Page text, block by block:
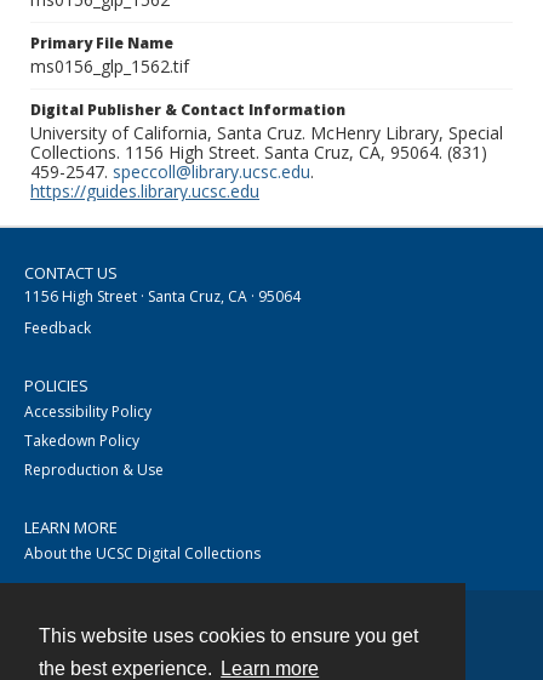
This website uses cookies to ensure you get
the best experience.
Learn more
Primary File Name
ms0156_glp_1562.tif
Digital Publisher & Contact Information
University of California, Santa Cruz. McHenry Library, Special
Collections. 1156 High Street. Santa Cruz, CA, 95064. (831)
459-2547. speccoll@library.ucsc.edu.
https://guides.library.ucsc.edu
CONTACT US
1156 High Street · Santa Cruz, CA · 95064
Feedback
POLICIES
Accessibility Policy
Takedown Policy
Reproduction & Use
LEARN MORE
About the UCSC Digital Collections